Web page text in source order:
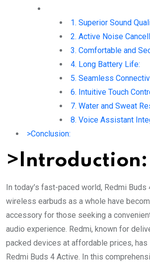
1. Superior Sound
2. Active Noise
3. Comfortable and
4. Long Battery Life:
5. Seamless
6. Intuitive Touch
7. Water and Sweat
8. Voice Assistant
>Conclusion:
>Introduction:
In today’s fast-paced world, Redmi Buds
wireless earbuds as a whole have
accessory for those seeking a
audio experience. Redmi, known for
packed devices at affordable prices, has
Redmi Buds 4 Active. In this